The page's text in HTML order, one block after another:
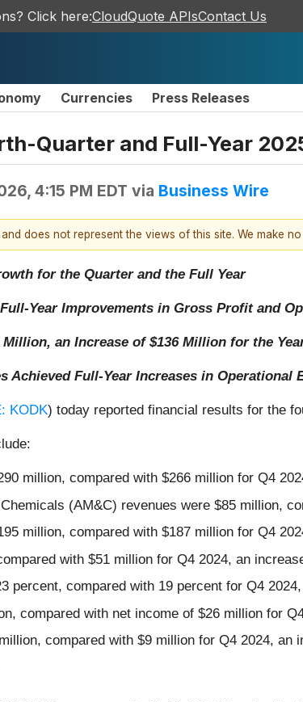
Click here:CloudQuote APIsContact Us
Currencies Press Releases
Quarter and Full-Year
4:15 PM EDT via Business Wire
does not represent the views of this site. We make
for the Quarter and the Full Year
Year Improvements in Gross Profit and
Million, an Increase of $136 Million for the
Achieved Full-Year Increases in Operational
KODK) today reported financial results for the
million, compared with $266 million for Q4
(AM&C) revenues were $85 million,
million, compared with $187 million for Q4
with $51 million for Q4 2024, an
percent, compared with 19 percent for Q4
compared with net income of $26 million for
compared with $9 million for Q4 2024, an